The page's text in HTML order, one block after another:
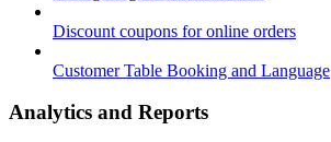
Discount coupons for online orders
Customer Table Booking and Language
Analytics and Reports